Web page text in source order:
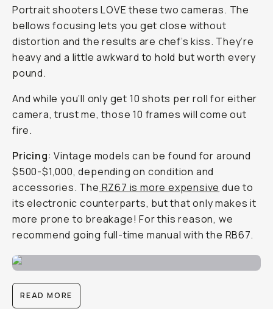
Portrait shooters LOVE these two cameras. The
bellows focusing lets you get close without
distortion and the results are chef’s kiss. They’re
heavy and a little awkward to hold but worth every
pound.
And while you’ll only get 10 shots per roll for either
camera, trust me, those 10 frames will come out
fire.
Pricing: Vintage models can be found for around
$500-$1,000, depending on condition and
accessories. The RZ67 is more expensive due to
its electronic counterparts, but that only makes it
more prone to breakage! For this reason, we
recommend going full-time manual with the RB67.
READ MORE